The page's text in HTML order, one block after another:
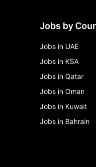
Jobs by
Jobs in UAE
Jobs in KSA
Jobs in Qatar
Jobs in Oman
Jobs in Kuwait
Jobs in Bahrain